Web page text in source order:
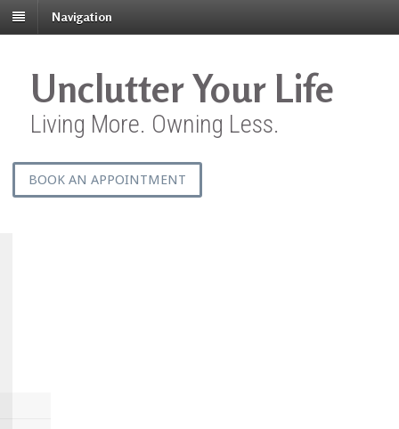
Navigation
Unclutter Your Life
Living More. Owning Less.
BOOK AN APPOINTMENT